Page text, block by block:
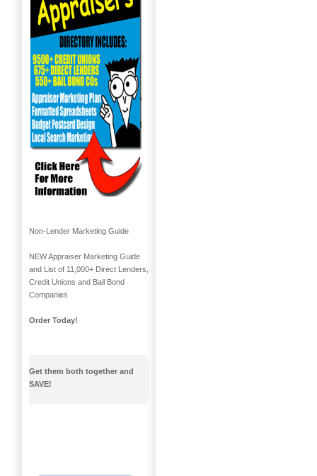
Non-Lender Marketing Guide
NEW Appraiser Marketing Guide
and List of 11,000+ Direct Lenders,
Credit Unions and Bail Bond
Companies
Order Today!
Get them both together and
SAVE!